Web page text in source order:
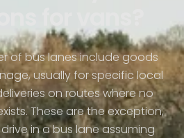
for vans?
of bus lanes include goods
usually for specific local
on routes where no
These are the exception,
in a bus lane assuming